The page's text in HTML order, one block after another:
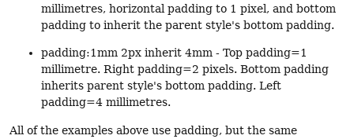
millimetres, horizontal padding to 1 pixel, and bottom
padding to inherit the parent style's bottom padding.
padding:1mm 2px inherit 4mm - Top padding=1
millimetre. Right padding=2 pixels. Bottom padding
inherits parent style's bottom padding. Left
padding=4 millimetres.
All of the examples above use padding, but the same